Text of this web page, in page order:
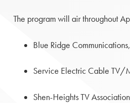
The program will air throughout
Blue Ridge
Service Electric Cable TV/
Shen-Heights TV